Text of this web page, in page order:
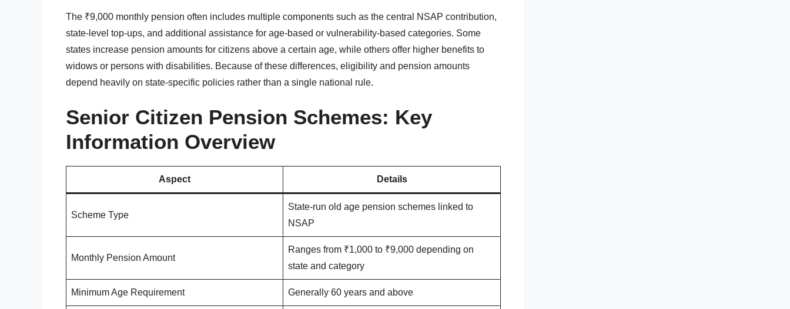
The ₹9,000 monthly pension often includes multiple components such as the central NSAP contribution,
state-level top-ups, and additional assistance for age-based or vulnerability-based categories. Some
states increase pension amounts for citizens above a certain age, while others offer higher benefits to
widows or persons with disabilities. Because of these differences, eligibility and pension amounts
depend heavily on state-specific policies rather than a single national rule.
Senior Citizen Pension Schemes: Key
Information Overview
Aspect Details
Scheme Type
State-run old age pension schemes linked to
NSAP
Monthly Pension Amount
Ranges from ₹1,000 to ₹9,000 depending on
state and category
Minimum Age Requirement Generally 60 years and above